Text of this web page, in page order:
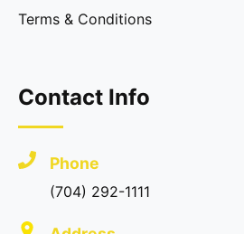
Terms & Conditions
Contact Info
Phone
(704) 292-1111